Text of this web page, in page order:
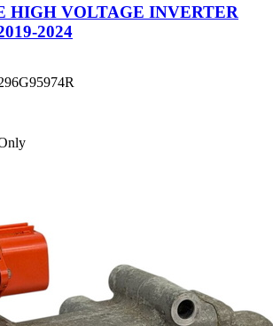
HIGH VOLTAGE INVERTER
2024